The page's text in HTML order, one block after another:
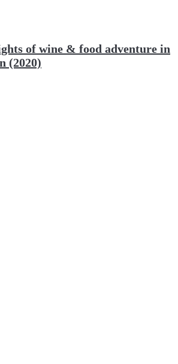
of wine & food adventure in
(2020)